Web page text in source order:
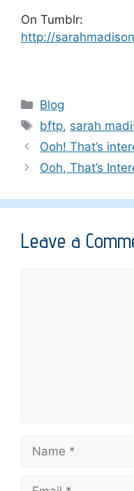
On Tumblr:
http://
Categories
Blog
Tags
bftp, sarah
Ooh! That’s
Ooh, That’s
Leave a
Name
Email